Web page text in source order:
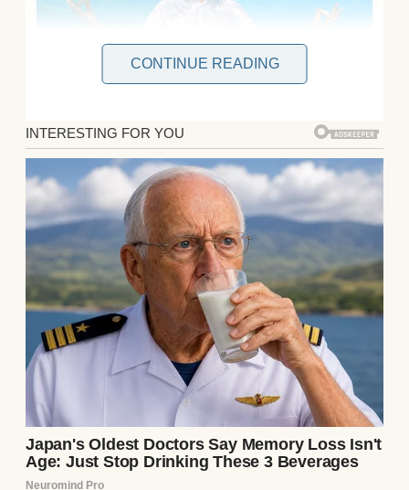
Julian and I were seated in a spacious,
aggressively modern consultation room,
sitting in two sleek, mid-century leather
chairs that I had intentionally positioned
exactly four feet apart. Julian was wearing
his dark leather gloves, his jaw clenched so
tightly the muscles visibly pulsed beneath
his graying, mottled skin. I sat with my head
slightly bowed, my hands trembling in my
lap, playing the role of the dutiful, terrified
CONTINUE READING